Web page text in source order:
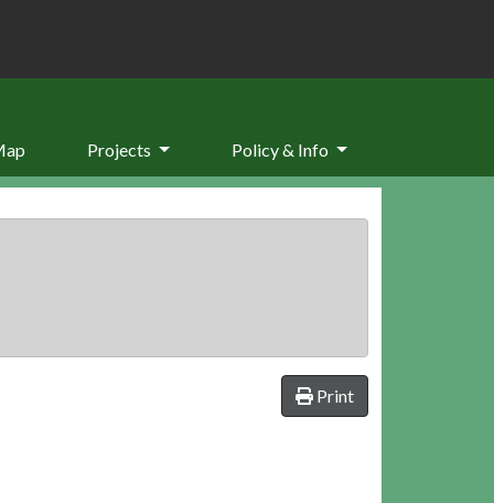
Projects Policy & Info
Print